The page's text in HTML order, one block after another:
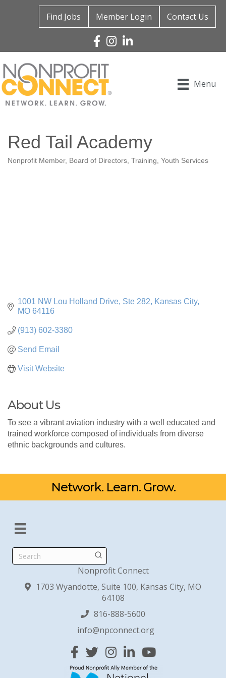
Find Jobs Member Login Contact Us
Facebook
Instagram
Linked In
Menu
Red Tail Academy
Categories
Nonprofit Member Board of Directors Training Youth Services
1001 NW Lou Holland Drive Ste 282
Kansas City
MO 64116
(913) 602-3380
Send Email
Visit Website
About Us
To see a vibrant aviation industry with a well educated and
trained workforce composed of individuals from diverse
ethnic backgrounds and cultures.
Network. Learn. Grow.
Search
Nonprofit Connect
1703 Wyandotte, Suite 100, Kansas City, MO
64108
816-888-5600
info@npconnect.org
Facebook
TwitterInstagram
Linked InYouTube